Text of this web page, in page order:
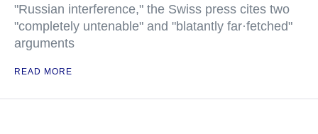
"Russian interference," the Swiss press cites two
"completely untenable" and "blatantly far·fetched"
arguments
READ MORE